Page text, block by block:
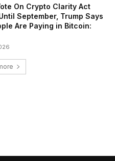
On Crypto Clarity Act
September, Trump Says
Are Paying in Bitcoin: